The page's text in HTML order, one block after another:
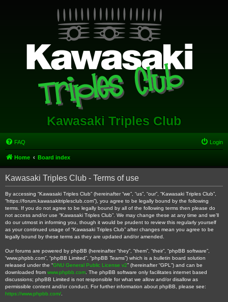
Kawasaki Triples Club
FAQ Login
Home Board index
Kawasaki Triples Club - Terms of use
By accessing “Kawasaki Triples Club” (hereinafter “we”, “us”, “our”, “Kawasaki Triples Club”,
“https://forum.kawasakitriplesclub.com”), you agree to be legally bound by the following
terms. If you do not agree to be legally bound by all of the following terms then please do
not access and/or use “Kawasaki Triples Club”. We may change these at any time and we’ll
do our utmost in informing you, though it would be prudent to review this regularly yourself
as your continued usage of “Kawasaki Triples Club” after changes mean you agree to be
legally bound by these terms as they are updated and/or amended.
Our forums are powered by phpBB (hereinafter “they”, “them”, “their”, “phpBB software”,
“www.phpbb.com”, “phpBB Limited”, “phpBB Teams”) which is a bulletin board solution
released under the “GNU General Public License v2” (hereinafter “GPL”) and can be
downloaded from www.phpbb.com . The phpBB software only facilitates internet based
discussions; phpBB Limited is not responsible for what we allow and/or disallow as
permissible content and/or conduct. For further information about phpBB, please see:
https://www.phpbb.com/